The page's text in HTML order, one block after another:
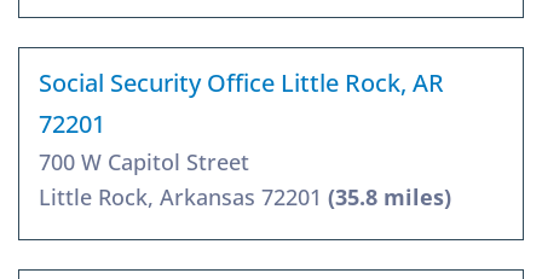
Social Security Office Little Rock, AR
72201
700 W Capitol Street
Little Rock, Arkansas 72201 (35.8 miles)